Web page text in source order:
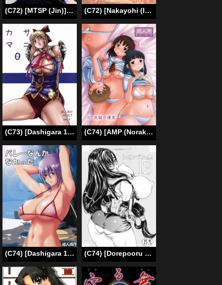
(C72) [MTSP (Jin)] Tohsaka-ke no Kakei Jijou 3 (Fate/stay night) [English] [Ayane] (C72) [Nakayohi (Izurumi)] Souna Vol. 1 [English] [desudesu]
(C73) [Dashigara 100%] Casamani 0 (Soul Calibur) [English] [Usual Translations] (C74) [AMP (Norakuro Nero)] RD Sennou Kaigoshitsu (Real Drive) [English] [desudesu]
(C74) [Dashigara 100% (Minpei Ichigo)] Never Any Volleyball | Volleyball Nanka Nakatta (Dead or Alive) [English] [SaHa] (C74) [Dorepooru (Leopard)] Leopard Hon 13 (Final Fantasy VII) [English] [Fated Circle]